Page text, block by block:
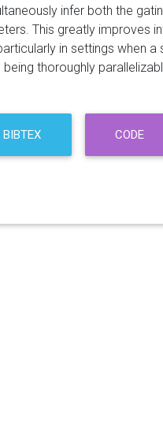
infer both the
This greatly improves
in settings when
thoroughly
BIBTEX CODE